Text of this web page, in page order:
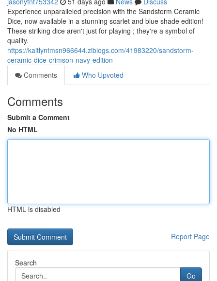
Experience unparalleled precision with the Sandstorm Ceramic
Dice, now available in a stunning scarlet and blue shade edition!
These striking dice aren't just for playing ; they're a symbol of
quality.
https://kaitlyntmsn966644.ziblogs.com/41983220/sandstorm-
ceramic-dice-crimson-navy-edition
Comments
Who Upvoted
Comments
Submit a Comment
No HTML
HTML is disabled
Report Page
Search
Go